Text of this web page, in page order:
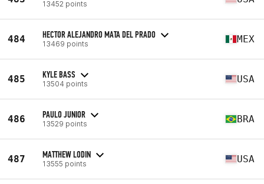
13452 points
484 HECTOR ALEJANDRO MATA DEL PRADO
13469 points MEX
485 KYLE BASS
13504 points USA
486 PAULO JUNIOR
13529 points BRA
487 MATTHEW LODIN
13555 points USA